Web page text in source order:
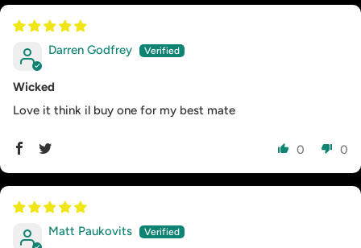
Darren Godfrey
Wicked
Love it think il buy one for my best mate
0 0
Matt Paukovits